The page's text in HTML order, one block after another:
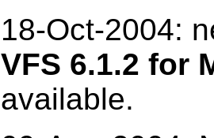
18-Oct-2004:
VFS 6.1.2 for
available.